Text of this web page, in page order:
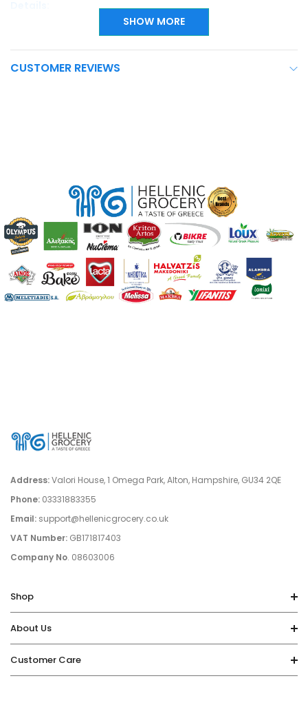
Xynisteri
Country
Wine Type Still
Sweetness Dry
ABV Range Low (<11%)
SHOW MORE
CUSTOMER REVIEWS
Address:Valori House, 1 Omega Park, Alton, Hampshire, GU34 2QE
Phone: 03331883355
Email: support@hellenicgrocery.co.uk
VAT Number: GB171817403
Company No. 08603006
Shop
About Us
Customer Care